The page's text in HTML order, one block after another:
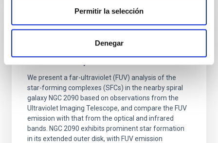
Permitir la selección
Denegar
REFEREED
Star formation beyond the optical disk:
The low-density outskirts of NGC 2090
We present a far-ultraviolet (FUV) analysis of the
star-forming complexes (SFCs) in the nearby spiral
galaxy NGC 2090 based on observations from the
Ultraviolet Imaging Telescope, and compare the FUV
emission with that from the optical and infrared
bands. NGC 2090 exhibits prominent star formation
in its extended outer disk, with FUV emission